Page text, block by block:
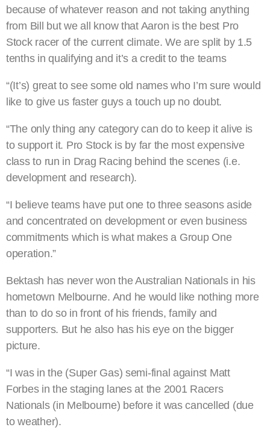
because of whatever reason and not taking anything
from Bill but we all know that Aaron is the best Pro
Stock racer of the current climate. We are split by 1.5
tenths in qualifying and it’s a credit to the teams
“(It’s) great to see some old names who I’m sure would
like to give us faster guys a touch up no doubt.
“The only thing any category can do to keep it alive is
to support it. Pro Stock is by far the most expensive
class to run in Drag Racing behind the scenes (i.e.
development and research).
“I believe teams have put one to three seasons aside
and concentrated on development or even business
commitments which is what makes a Group One
operation.”
Bektash has never won the Australian Nationals in his
hometown Melbourne. And he would like nothing more
than to do so in front of his friends, family and
supporters. But he also has his eye on the bigger
picture.
“I was in the (Super Gas) semi-final against Matt
Forbes in the staging lanes at the 2001 Racers
Nationals (in Melbourne) before it was cancelled (due
to weather).